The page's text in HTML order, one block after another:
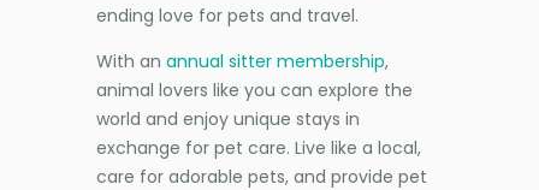
ending love for pets and travel.
With an annual sitter membership,
animal lovers like you can explore the
world and enjoy unique stays in
exchange for pet care. Live like a local,
care for adorable pets, and provide pet